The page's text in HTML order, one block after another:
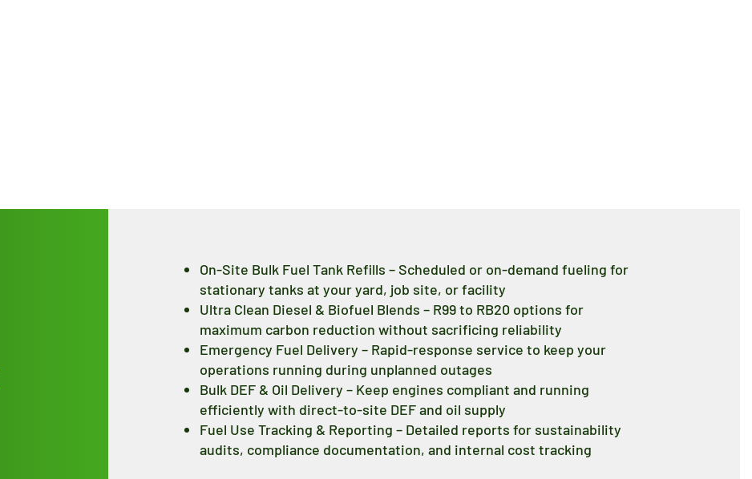
On-Site Bulk Fuel Tank Refills – Scheduled or on-demand fueling for
stationary tanks at your yard, job site, or facility
Ultra Clean Diesel & Biofuel Blends – R99 to RB20 options for
maximum carbon reduction without sacrificing reliability
Emergency Fuel Delivery – Rapid-response service to keep your
operations running during unplanned outages
Bulk DEF & Oil Delivery – Keep engines compliant and running
efficiently with direct-to-site DEF and oil supply
Fuel Use Tracking & Reporting – Detailed reports for sustainability
audits, compliance documentation, and internal cost tracking